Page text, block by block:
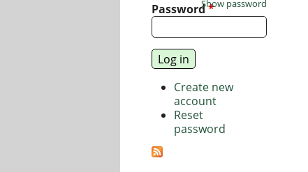
Password*
Show password
Create new
account
Reset
password